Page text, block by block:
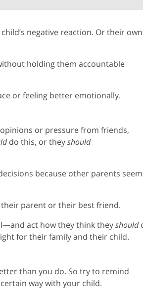
negative reaction. Or their own
holding them accountable
or feeling better emotionally.
or pressure from friends,
do this, or theyshould
because other parents
parent or their best friend.
act how they think theyshould
for their family and their child.
than you do. So try to remind
way with your child.